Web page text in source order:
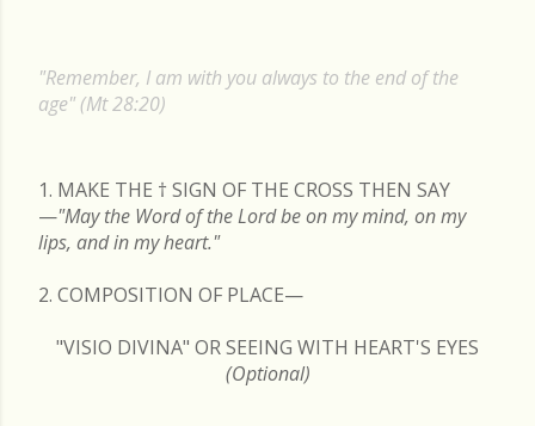
"Remember, I am with you always to the end of the
age" (Mt 28:20)
1. MAKE THE † SIGN OF THE CROSS THEN SAY
—"May the Word of the Lord be on my mind, on my
lips, and in my heart."
2. COMPOSITION OF PLACE—
"VISIO DIVINA" OR SEEING WITH HEART'S EYES
(Optional)